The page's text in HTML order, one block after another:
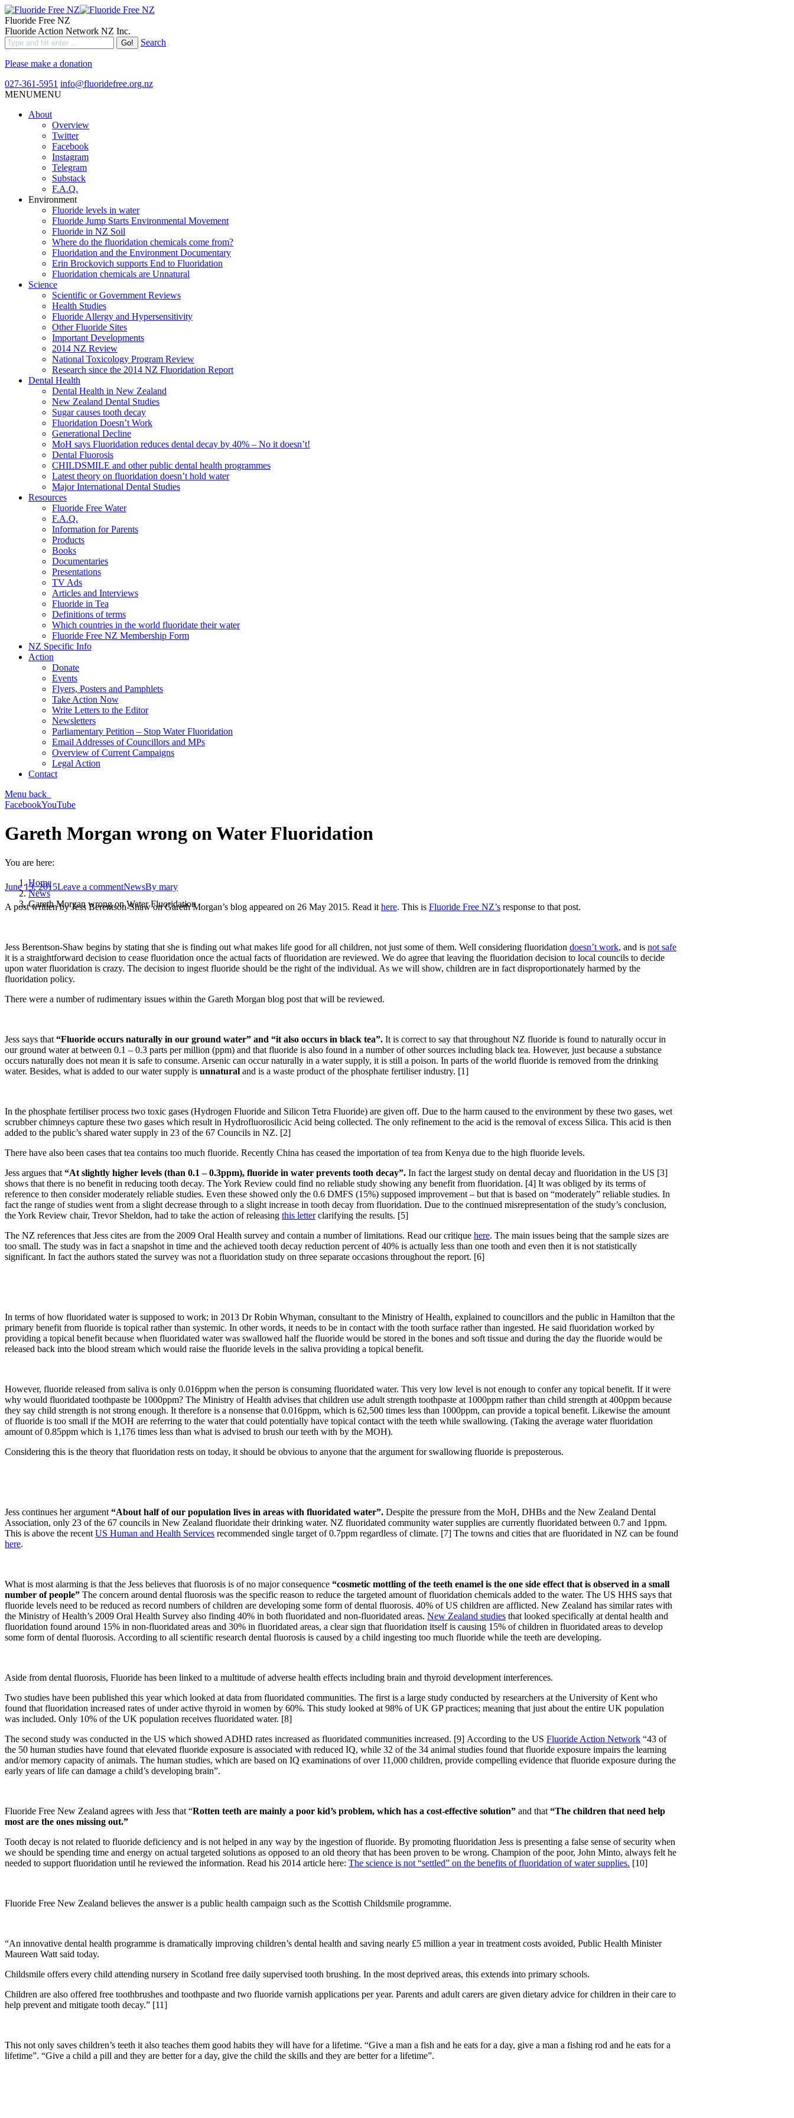
Fluoride Free NZ
Fluoride Action Network NZ Inc.
Search
Please make a donation
027-361-5951 info@fluoridefree.org.nz
MENUMENU
About
Overview
Twitter
Facebook
Instagram
Telegram
Substack
F.A.Q.
Environment
Fluoride levels in water
Fluoride Jump Starts Environmental Movement
Fluoride in NZ Soil
Where do the fluoridation chemicals come from?
Fluoridation and the Environment Documentary
Erin Brockovich supports End to Fluoridation
Fluoridation chemicals are Unnatural
Science
Scientific or Government Reviews
Health Studies
Fluoride Allergy and Hypersensitivity
Other Fluoride Sites
Important Developments
2014 NZ Review
National Toxicology Program Review
Research since the 2014 NZ Fluoridation Report
Dental Health
Dental Health in New Zealand
New Zealand Dental Studies
Sugar causes tooth decay
Fluoridation Doesn’t Work
Generational Decline
MoH says Fluoridation reduces dental decay by 40% – No it doesn’t!
Dental Fluorosis
CHILDSMILE and other public dental health programmes
Latest theory on fluoridation doesn’t hold water
Major International Dental Studies
Resources
Fluoride Free Water
F.A.Q.
Information for Parents
Products
Books
Documentaries
Presentations
TV Ads
Articles and Interviews
Fluoride in Tea
Definitions of terms
Which countries in the world fluoridate their water
Fluoride Free NZ Membership Form
NZ Specific Info
Action
Donate
Events
Flyers, Posters and Pamphlets
Take Action Now
Write Letters to the Editor
Newsletters
Parliamentary Petition – Stop Water Fluoridation
Email Addresses of Councillors and MPs
Overview of Current Campaigns
Legal Action
Contact
Menu back
FacebookYouTube
Gareth Morgan wrong on Water Fluoridation
You are here:
Home
News
Gareth Morgan wrong on Water Fluoridation
June 13, 2015Leave a commentNewsBy mary
A post written by Jess Berentson-Shaw on Gareth Morgan’s blog appeared on 26 May 2015. Read ithere. This is Fluoride Free NZ’s response to that post.
Jess Berentson-Shaw begins by stating that she is finding out what makes life good for all children, not just some of them. Well considering fluoridation doesn’t work, and is not safe
it is a straightforward decision to cease fluoridation once the actual facts of fluoridation are reviewed. We do agree that leaving the fluoridation decision to local councils to decide
upon water fluoridation is crazy. The decision to ingest fluoride should be the right of the individual. As we will show, children are in fact disproportionately harmed by the
fluoridation policy.
There were a number of rudimentary issues within the Gareth Morgan blog post that will be reviewed.
Jess says that“Fluoride occurs naturally in our ground water” and “it also occurs in black tea”. It is correct to say that throughout NZ fluoride is found to naturally occur in
our ground water at between 0.1 – 0.3 parts per million (ppm) and that fluoride is also found in a number of other sources including black tea. However, just because a substance
occurs naturally does not mean it is safe to consume. Arsenic can occur naturally in a water supply, it is still a poison. In parts of the world fluoride is removed from the drinking
water. Besides, what is added to our water supply is unnatural and is a waste product of the phosphate fertiliser industry. [1]
In the phosphate fertiliser process two toxic gases (Hydrogen Fluoride and Silicon Tetra Fluoride) are given off. Due to the harm caused to the environment by these two gases, wet
scrubber chimneys capture these two gases which result in Hydrofluorosilicic Acid being collected. The only refinement to the acid is the removal of excess Silica. This acid is then
added to the public’s shared water supply in 23 of the 67 Councils in NZ. [2]
There have also been cases that tea contains too much fluoride. Recently China has ceased the importation of tea from Kenya due to the high fluoride levels.
Jess argues that“At slightly higher levels (than 0.1 – 0.3ppm), fluoride in water prevents tooth decay”. In fact the largest study on dental decay and fluoridation in the US [3]
shows that there is no benefit in reducing tooth decay. The York Review could find no reliable study showing any benefit from fluoridation. [4] It was obliged by its terms of
reference to then consider moderately reliable studies. Even these showed only the 0.6 DMFS (15%) supposed improvement – but that is based on “moderately” reliable studies. In
fact the range of studies went from a slight decrease through to a slight increase in tooth decay from fluoridation. Due to the continued misrepresentation of the study’s conclusion,
the York Review chair, Trevor Sheldon, had to take the action of releasing this letterclarifying the results. [5]
The NZ references that Jess cites are from the 2009 Oral Health survey and contain a number of limitations. Read our critique here. The main issues being that the sample sizes are
too small. The study was in fact a snapshot in time and the achieved tooth decay reduction percent of 40% is actually less than one tooth and even then it is not statistically
significant. In fact the authors stated the survey was not a fluoridation study on three separate occasions throughout the report. [6]
In terms of how fluoridated water is supposed to work; in 2013 Dr Robin Whyman, consultant to the Ministry of Health, explained to councillors and the public in Hamilton that the
primary benefit from fluoride is topical rather than systemic. In other words, it needs to be in contact with the tooth surface rather than ingested. He said fluoridation worked by
providing a topical benefit because when fluoridated water was swallowed half the fluoride would be stored in the bones and soft tissue and during the day the fluoride would be
released back into the blood stream which would raise the fluoride levels in the saliva providing a topical benefit.
However, fluoride released from saliva is only 0.016ppm when the person is consuming fluoridated water. This very low level is not enough to confer any topical benefit. If it were
why would fluoridated toothpaste be 1000ppm? The Ministry of Health advises that children use adult strength toothpaste at 1000ppm rather than child strength at 400ppm because
they say child strength is not strong enough. It therefore is a nonsense that 0.016ppm, which is 62,500 times less than 1000ppm, can provide a topical benefit. Likewise the amount
of fluoride is too small if the MOH are referring to the water that could potentially have topical contact with the teeth while swallowing. (Taking the average water fluoridation
amount of 0.85ppm which is 1,176 times less than what is advised to brush our teeth with by the MOH).
Considering this is the theory that fluoridation rests on today, it should be obvious to anyone that the argument for swallowing fluoride is preposterous.
Jess continues her argument“About half of our population lives in areas with fluoridated water”. Despite the pressure from the MoH, DHBs and the New Zealand Dental
Association, only 23 of the 67 councils in New Zealand fluoridate their drinking water. NZ fluoridated community water supplies are currently fluoridated between 0.7 and 1ppm.
This is above the recentUS Human and Health Services recommended single target of 0.7ppm regardless of climate. [7] The towns and cities that are fluoridated in NZ can be found
here.
What is most alarming is that the Jess believes that fluorosis is of no major consequence “cosmetic mottling of the teeth enamel is the one side effect that is observed in a small
number of people” The concern around dental fluorosis was the specific reason to reduce the targeted amount of fluoridation chemicals added to the water. The US HHS says that
fluoride levels need to be reduced as record numbers of children are developing some form of dental fluorosis. 40% of US children are afflicted. New Zealand has similar rates with
the Ministry of Health’s 2009 Oral Health Survey also finding 40% in both fluoridated and non-fluoridated areas. New Zealand studies that looked specifically at dental health and
fluoridation found around 15% in non-fluoridated areas and 30% in fluoridated areas, a clear sign that fluoridation itself is causing 15% of children in fluoridated areas to develop
some form of dental fluorosis. According to all scientific research dental fluorosis is caused by a child ingesting too much fluoride while the teeth are developing.
Aside from dental fluorosis, Fluoride has been linked to a multitude of adverse health effects including brain and thyroid development interferences.
Two studies have been published this year which looked at data from fluoridated communities. The first is a large study conducted by researchers at the University of Kent who
found that fluoridation increased rates of under active thyroid in women by 60%. This study looked at 98% of UK GP practices; meaning that just about the entire UK population
was included. Only 10% of the UK population receives fluoridated water. [8]
The second study was conducted in the US which showed ADHD rates increased as fluoridated communities increased. [9] According to the US Fluoride Action Network “43 of
the 50 human studies have found that elevated fluoride exposure is associated with reduced IQ, while 32 of the 34 animal studies found that fluoride exposure impairs the learning
and/or memory capacity of animals. The human studies, which are based on IQ examinations of over 11,000 children, provide compelling evidence that fluoride exposure during the
early years of life can damage a child’s developing brain”.
Fluoride Free New Zealand agrees with Jess that “Rotten teeth are mainly a poor kid’s problem, which has a cost-effective solution” and that“The children that need help
most are the ones missing out.”
Tooth decay is not related to fluoride deficiency and is not helped in any way by the ingestion of fluoride. By promoting fluoridation Jess is presenting a false sense of security when
we should be spending time and energy on actual targeted solutions as opposed to an old theory that has been proven to be wrong. Champion of the poor, John Minto, always felt he
needed to support fluoridation until he reviewed the information. Read his 2014 article here: The science is not “settled” on the benefits of fluoridation of water supplies. [10]
Fluoride Free New Zealand believes the answer is a public health campaign such as the Scottish Childsmile programme.
“An innovative dental health programme is dramatically improving children’s dental health and saving nearly £5 million a year in treatment costs avoided, Public Health Minister
Maureen Watt said today.
Childsmile offers every child attending nursery in Scotland free daily supervised tooth brushing. In the most deprived areas, this extends into primary schools.
Children are also offered free toothbrushes and toothpaste and two fluoride varnish applications per year. Parents and adult carers are given dietary advice for children in their care to
help prevent and mitigate tooth decay.” [11]
This not only saves children’s teeth it also teaches them good habits they will have for a lifetime. “Give a man a fish and he eats for a day, give a man a fishing rod and he eats for a
lifetime”. “Give a child a pill and they are better for a day, give the child the skills and they are better for a lifetime”.